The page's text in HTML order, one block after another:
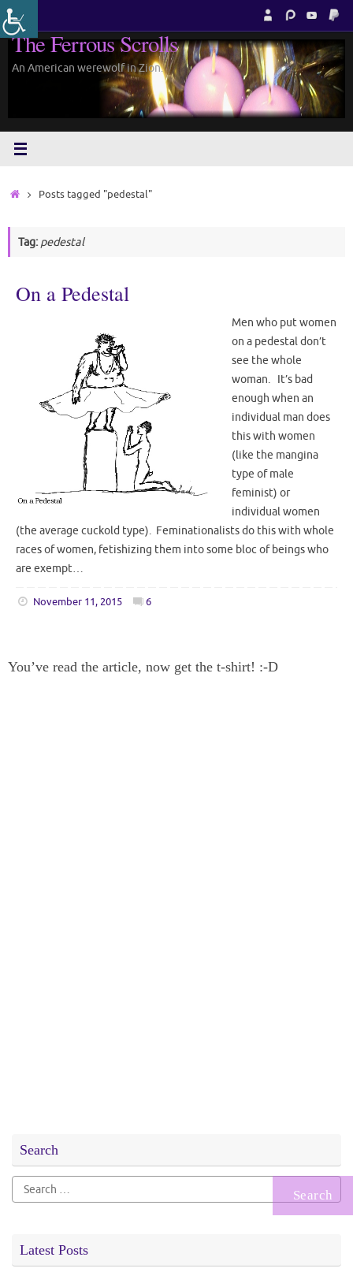
Skip
to
content
The Ferrous Scrolls
An American werewolf in Zion.
HomePosts tagged "pedestal"
Tag: pedestal
On a Pedestal
Men who put women
on a pedestal don’t
see the whole
woman. It’s bad
enough when an
individual man does
this with women
(like the mangina
type of male
feminist) or
individual women
(the average cuckold type). Feminationalists do this with whole
races of women, fetishizing them into some bloc of beings who
are exempt…
November 11, 2015 6
You’ve read the article, now get the t-shirt! :-D
Search
Search
for:
Latest Posts